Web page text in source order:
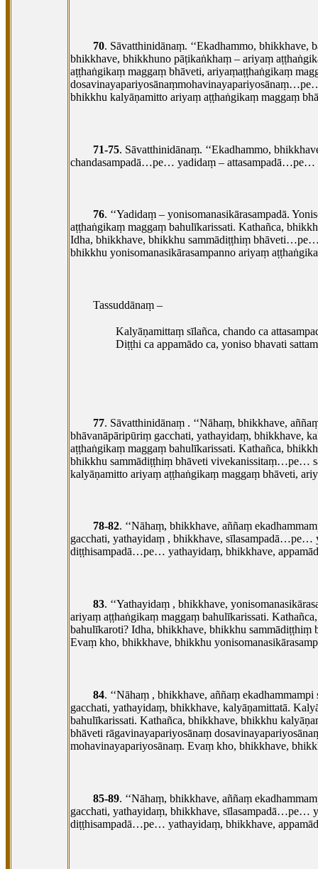
70. Sāvatthinidānaṃ. ‘‘Ekadhammo, bhikkhave,
bhikkhave, bhikkhuno pāṭikaṅkhaṃ – ariyaṃ
aṭṭhaṅgikaṃ maggaṃ bhāveti, ariyaṃaṭṭhaṅgikaṃ
bhikkhu kalyāṇamitto ariyaṃ aṭṭhaṅgikaṃ maggaṃ
71-75. Sāvatthinidānaṃ. ‘‘Ekadhammo,
chandasampadā…pe… yadidaṃ –
76. ‘‘Yadidaṃ – yonisomanasikārasampadā.
aṭṭhaṅgikaṃ maggaṃ bahulīkarissati. Kathañca,
Idha, bhikkhave, bhikkhu sammādiṭṭhiṃ bhāveti…pe…
bhikkhu yonisomanasikārasampanno ariyaṃ
Tassuddānaṃ –
Kalyāṇamittaṃ sīlañca, chando ca
Diṭṭhi ca appamādo ca, yoniso bhavati
77. Sāvatthinidānaṃ . ‘‘Nāhaṃ, bhikkhave,
bhāvanāpāripūriṃ gacchati, yathayidaṃ, bhikkhave,
aṭṭhaṅgikaṃ maggaṃ bahulīkarissati. Kathañca,
bhikkhu sammādiṭṭhiṃ bhāveti vivekanissitaṃ…pe…
kalyāṇamitto ariyaṃ aṭṭhaṅgikaṃ maggaṃ bhāveti,
78-82. ‘‘Nāhaṃ, bhikkhave, aññaṃ
gacchati, yathayidaṃ , bhikkhave, sīlasampadā…pe…
diṭṭhisampadā…pe… yathayidaṃ, bhikkhave,
83. ‘‘Yathayidaṃ , bhikkhave,
ariyaṃ aṭṭhaṅgikaṃ maggaṃ bahulīkarissati.
bahulīkaroti? Idha, bhikkhave, bhikkhu
Evaṃ kho, bhikkhave, bhikkhu
84. ‘‘Nāhaṃ , bhikkhave, aññaṃ
gacchati, yathayidaṃ, bhikkhave, kalyāṇamittatā.
bahulīkarissati. Kathañca, bhikkhave, bhikkhu
bhāveti rāgavinayapariyosānaṃ
mohavinayapariyosānaṃ. Evaṃ kho, bhikkhave,
85-89. ‘‘Nāhaṃ, bhikkhave, aññaṃ
gacchati, yathayidaṃ, bhikkhave,
diṭṭhisampadā…pe… yathayidaṃ, bhikkhave,